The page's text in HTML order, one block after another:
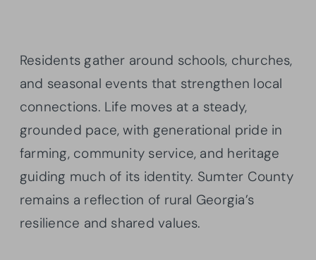
Residents gather around schools, churches,
and seasonal events that strengthen local
connections. Life moves at a steady,
grounded pace, with generational pride in
farming, community service, and heritage
guiding much of its identity. Sumter County
remains a reflection of rural Georgia’s
resilience and shared values.